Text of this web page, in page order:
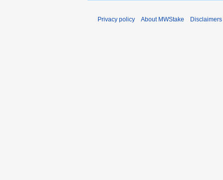
Privacy policy About MWStake Disclaimers